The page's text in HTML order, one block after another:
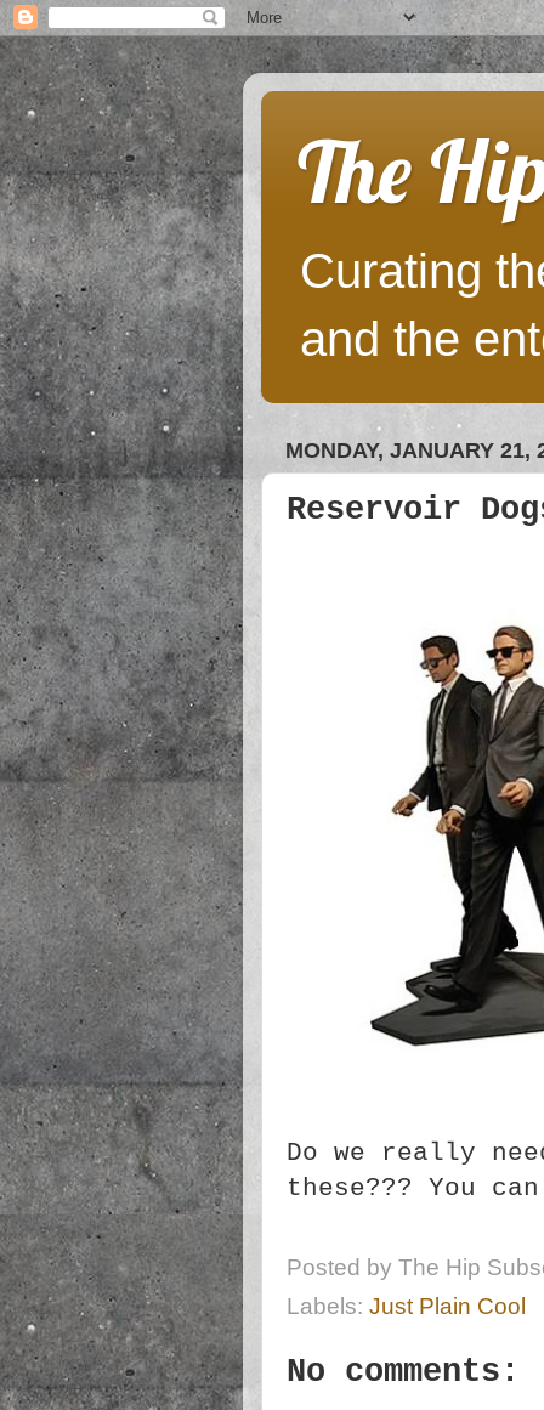
The
Curating
and the
MONDAY, JANUARY 21,
Reservoir
Do we really
these??? You
Posted by The Hip
Labels: Just Plain Cool
No comments: